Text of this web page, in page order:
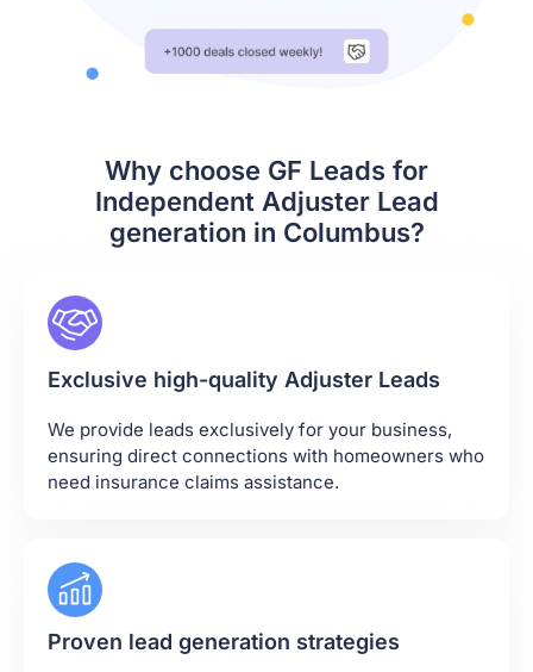
Why choose GF Leads for
Independent Adjuster Lead
generation in Columbus?
Exclusive high-quality Adjuster Leads
We provide leads exclusively for your business,
ensuring direct connections with homeowners who
need insurance claims assistance.
Proven lead generation strategies